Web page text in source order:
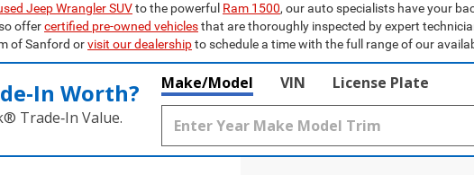
Jeep Wrangler SUVto the powerful Ram 1500, our auto specialists have your
offercertified pre-owned vehiclesthat are thoroughly inspected by expert
of Sanford orvisit our dealershipto schedule a time with the full range of our
Worth?
Trade‑In Value.
Make/Model VIN License Plate